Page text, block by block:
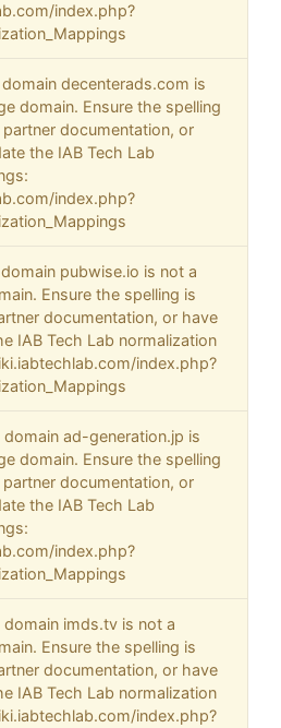
index.php?
decenterads.com is
domain. Ensure the spelling
documentation, or
the IAB Tech Lab
index.php?
pubwise.io is not a
Ensure the spelling is
documentation, or have
IAB Tech Lab normalization
index.php?
ad-generation.jp is
domain. Ensure the spelling
documentation, or
the IAB Tech Lab
index.php?
imds.tv is not a
Ensure the spelling is
documentation, or have
IAB Tech Lab normalization
index.php?